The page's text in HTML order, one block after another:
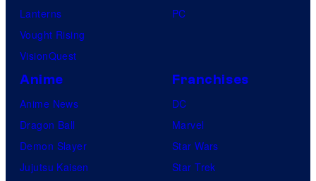
Lanterns
Vought Rising
VisionQuest
PC
Anime
Anime News
Dragon Ball
Demon Slayer
Jujutsu Kaisen
Franchises
DC
Marvel
Star Wars
Star Trek